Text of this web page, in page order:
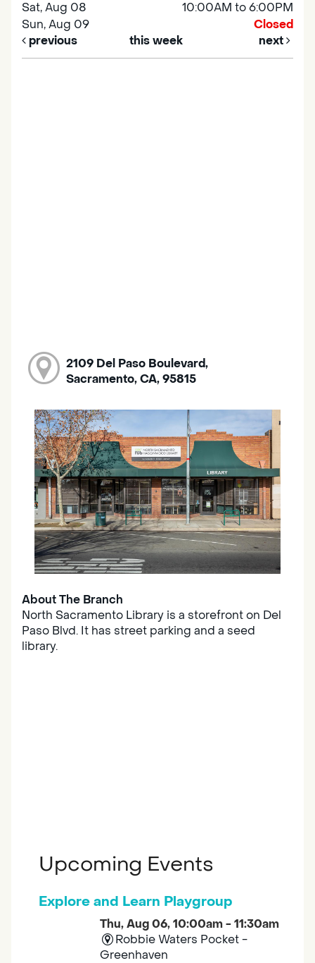
Sat, Aug 08
10:00AM to 6:00PM
Sun, Aug 09
Closed
previous
this week next
2109 Del Paso Boulevard,
Sacramento, CA, 95815
About The Branch
North Sacramento Library is a storefront on Del
Paso Blvd. It has street parking and a seed
library.
Upcoming Events
Explore and Learn Playgroup
Thu, Aug 06, 10:00am - 11:30am
Robbie Waters Pocket -
Greenhaven